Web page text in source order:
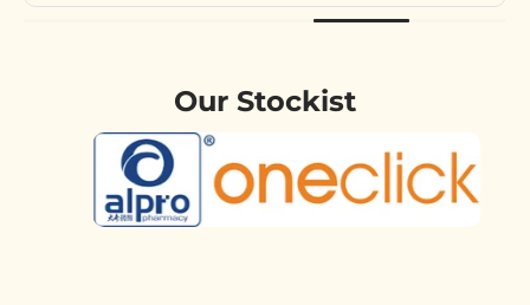
hairball paste.
Our Stockist